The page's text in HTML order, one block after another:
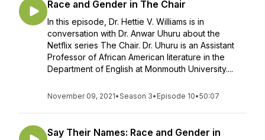
Race and Gender in The Chair
In this episode, Dr. Hettie V. Williams is in
conversation with Dr. Anwar Uhuru about the
Netflix series The Chair. Dr. Uhuru is an Assistant
Professor of African American literature in the
Department of English at Monmouth University....
November 09, 2021•Season 3• Episode 10•50:07
Say Their Names: Race and Gender in